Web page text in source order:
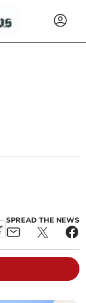
SPREAD THE NEWS